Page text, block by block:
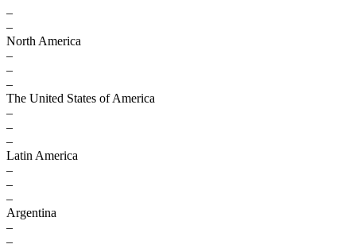
–
–
North America
–
–
–
The United States of America
–
–
–
Latin America
–
–
–
Argentina
–
–